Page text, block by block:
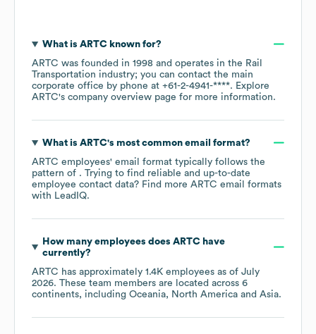
What is ARTCknown for?
ARTC was founded in 1998 operates in the Rail
Transportation industry; you can contact the main
corporate office by phone at +61-2-4941-****. Explore
ARTC's company overview page for more information.
What is ARTC's most common email format?
ARTC employees' email format typically follows the
pattern of . Trying to find reliable and up-to-date
employee contact data? Find more ARTC email formats
with LeadIQ.
How many employees does ARTChave
currently?
ARTC has approximately 1.4K employees as of July
2026. These team members are located across 6
continents, including Oceania North America Asia.